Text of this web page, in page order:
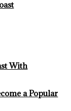
With
a Popular